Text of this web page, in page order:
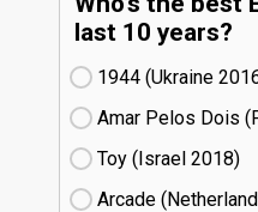
last 10 years?
1944 (Ukraine
Amar Pelos Dois
Toy (Israel
18)
Arcade